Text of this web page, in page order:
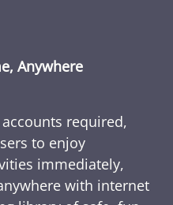
Anywhere
required,
to enjoy
immediately,
with internet